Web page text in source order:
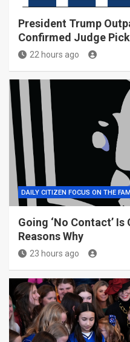
President Trump
Confirmed Judge
22 hours ago
DAILY CITIZEN FOCUS ON THE
Going ‘No Contact’ Is
Reasons Why
23 hours ago